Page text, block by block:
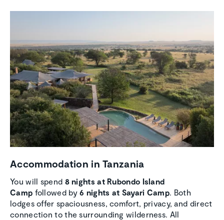
Accom­mo­da­tion in Tanzania
You will spend 8 nights at Rubondo Island
Camp followed by6 nights at Sayari Camp. Both
lodges offer spaciousness, comfort, privacy, and direct
connection to the surrounding wilderness. All